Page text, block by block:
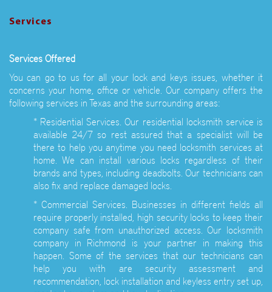
Services
Services Offered
You can go to us for all your lock and keys issues, whether it
concerns your home, office or vehicle. Our company offers the
following services in Texas and the surrounding areas:
* Residential Services. Our residential locksmith service is
available 24/7 so rest assured that a specialist will be
there to help you anytime you need locksmith services at
home. We can install various locks regardless of their
brands and types, including deadbolts. Our technicians can
also fix and replace damaged locks.
* Commercial Services. Businesses in different fields all
require properly installed, high security locks to keep their
company safe from unauthorized access. Our locksmith
company in Richmond is your partner in making this
happen. Some of the services that our technicians can
help you with are security assessment and
recommendation, lock installation and keyless entry set up,